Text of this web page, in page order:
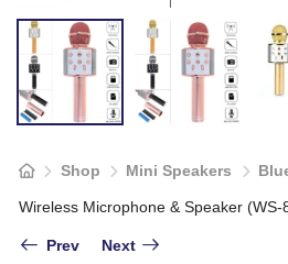
Shop Mini Speakers
Wireless Microphone & Speaker (WS-
Prev Next